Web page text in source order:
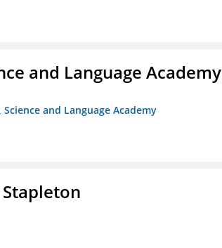
and Language Academy
and Language Academy